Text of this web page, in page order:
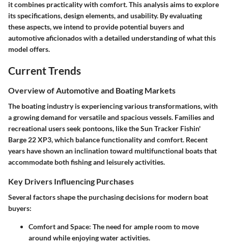
it combines practicality with comfort. This analysis aims to explore
its specifications, design elements, and usability. By evaluating
these aspects, we intend to provide potential buyers and
automotive aficionados with a detailed understanding of what this
model offers.
Current Trends
Overview of Automotive and Boating Markets
The boating industry is experiencing various transformations, with
a growing demand for versatile and spacious vessels. Families and
recreational users seek pontoons, like the Sun Tracker Fishin'
Barge 22 XP3, which balance functionality and comfort. Recent
years have shown an inclination toward multifunctional boats that
accommodate both fishing and leisurely activities.
Key Drivers Influencing Purchases
Several factors shape the purchasing decisions for modern boat
buyers:
Comfort and Space: The need for ample room to move
around while enjoying water activities.